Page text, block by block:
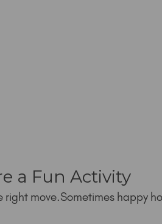
a Fun Activity
right move.Sometimes happy